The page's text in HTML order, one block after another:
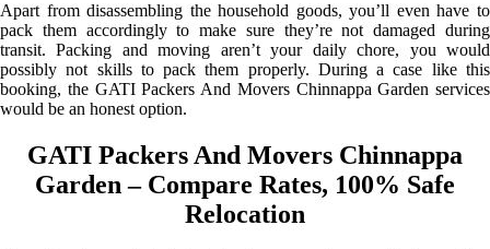
Apart from disassembling the household goods, you’ll even have to
pack them accordingly to make sure they’re not damaged during
transit. Packing and moving aren’t your daily chore, you would
possibly not skills to pack them properly. During a case like this
booking, the GATI Packers And Movers Chinnappa Garden services
would be an honest option.
GATI Packers And Movers Chinnappa
Garden – Compare Rates, 100% Safe
Relocation